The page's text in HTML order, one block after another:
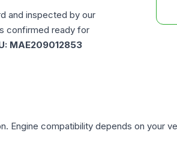
and inspected by our
confirmed ready for
MAE209012853
Engine compatibility depends on your